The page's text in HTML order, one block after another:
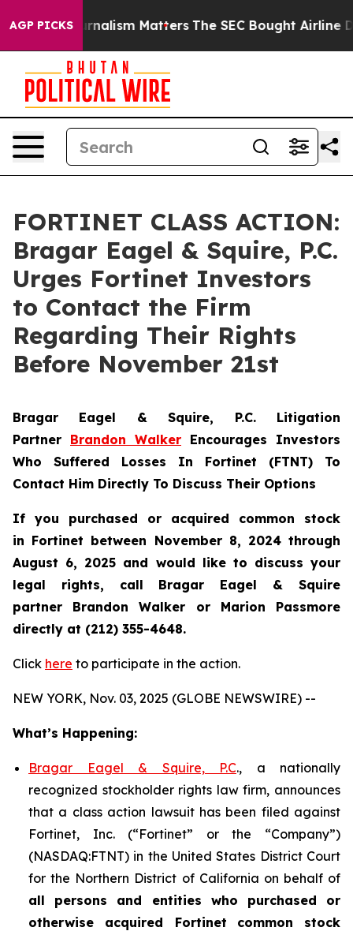
AGP PICKS
Journalism Matters The SEC Bought Airline
FORTINET CLASS ACTION:
Bragar Eagel & Squire, P.C.
Urges Fortinet Investors
to Contact the Firm
Regarding Their Rights
Before November 21st
Bragar Eagel & Squire, P.C. Litigation
Partner Brandon Walker Encourages Investors
Who Suffered Losses In Fortinet (FTNT) To
Contact Him Directly To Discuss Their Options
If you purchased or acquired common stock
in Fortinet between November 8, 2024 through
August 6, 2025 and would like to discuss your
legal rights, call Bragar Eagel & Squire
partner Brandon Walker or Marion Passmore
directly at (212) 355-4648.
Click here to participate in the action.
NEW YORK, Nov. 03, 2025 (GLOBE NEWSWIRE) --
What’s Happening:
Bragar Eagel & Squire, P.C., a nationally
recognized stockholder rights law firm, announces
that a class action lawsuit has been filed against
Fortinet, Inc. (“Fortinet” or the “Company”)
(NASDAQ:FTNT) in the United States District Court
for the Northern District of California on behalf of
all persons and entities who purchased or
otherwise acquired Fortinet
common stock